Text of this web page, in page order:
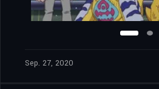
Sep. 27, 2020